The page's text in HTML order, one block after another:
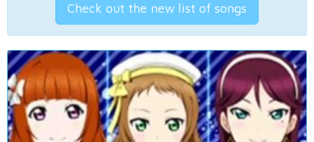
Check out the new list of songs